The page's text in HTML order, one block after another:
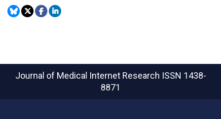
Journal of Medical Internet Research ISSN 1438-
8871